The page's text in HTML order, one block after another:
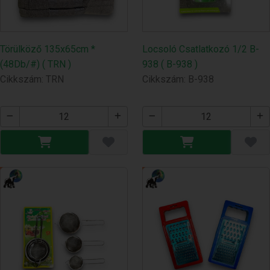
Törülköző 135x65cm *
(48Db/#) ( TRN )
Cikkszám: TRN
Locsoló Csatlatkozó 1/2 B-
938 ( B-938 )
Cikkszám: B-938